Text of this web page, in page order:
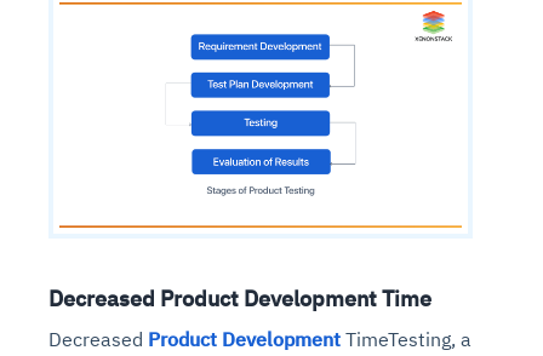
Decreased Product Development Time
Decreased Product Development TimeTesting, a